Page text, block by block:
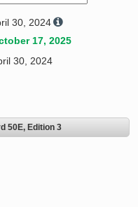
30, 2024
17, 2025
30, 2024
50E, Edition 3